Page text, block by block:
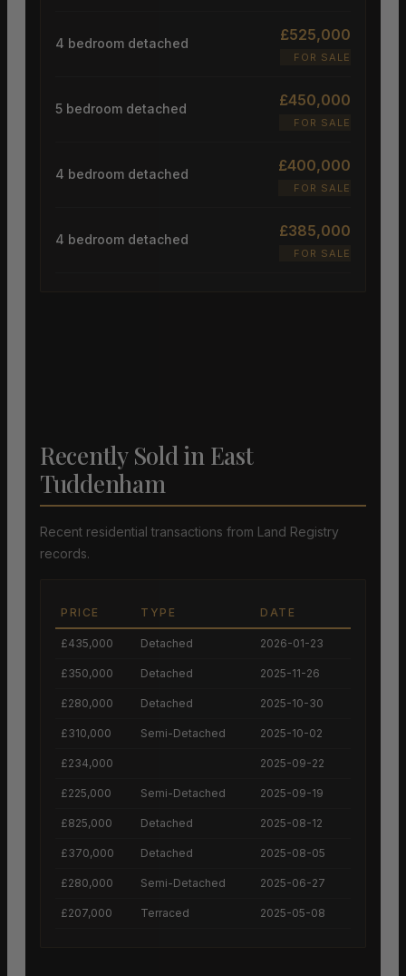
4 bedroom detached £525,000
FOR SALE
5 bedroom detached £450,000
FOR SALE
4 bedroom detached £400,000
FOR SALE
4 bedroom detached £385,000
FOR SALE
Recently Sold in East
Tuddenham
Recent residential transactions from Land Registry
records.
PRICE TYPE DATE
£435,000 Detached 2026-01-23
£350,000 Detached 2025-11-26
£280,000 Detached 2025-10-30
£310,000 Semi-Detached 2025-10-02
£234,000 2025-09-22
£225,000 Semi-Detached 2025-09-19
£825,000 Detached 2025-08-12
£370,000 Detached 2025-08-05
£280,000 Semi-Detached 2025-06-27
£207,000 Terraced 2025-05-08